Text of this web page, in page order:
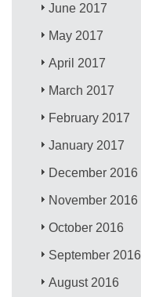
June 2017
May 2017
April 2017
March 2017
February 2017
January 2017
December 2016
November 2016
October 2016
September 2016
August 2016